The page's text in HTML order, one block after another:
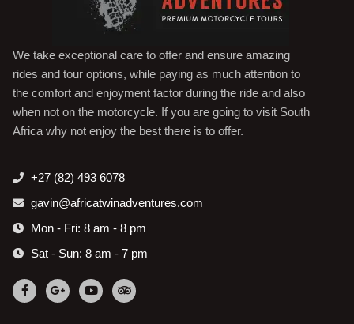
We take exceptional care to offer and ensure amazing
rides and tour options, while paying as much attention to
the comfort and enjoyment factor during the ride and also
when not on the motorcycle. If you are going to visit South
Africa why not enjoy the best there is to offer.
+27 (82) 493 6078
gavin@africatwinadventures.com
Mon - Fri: 8 am - 8 pm
Sat - Sun: 8 am - 7 pm